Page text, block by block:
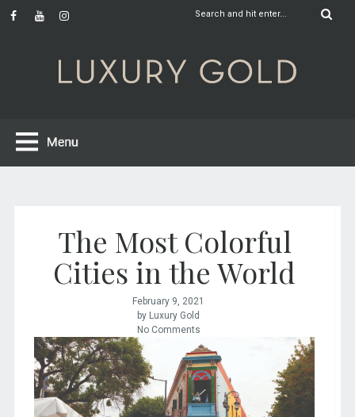
The Most Colorful
Cities in the World
February 9, 2021
by Luxury Gold
No Comments